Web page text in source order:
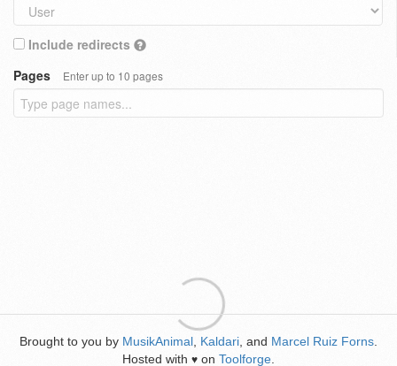
Include redirects
Pages
Enter up to 10 pages
Brought to you by MusikAnimal Kaldari , and Marcel Ruiz Forns
Hosted with ♥ on Toolforge